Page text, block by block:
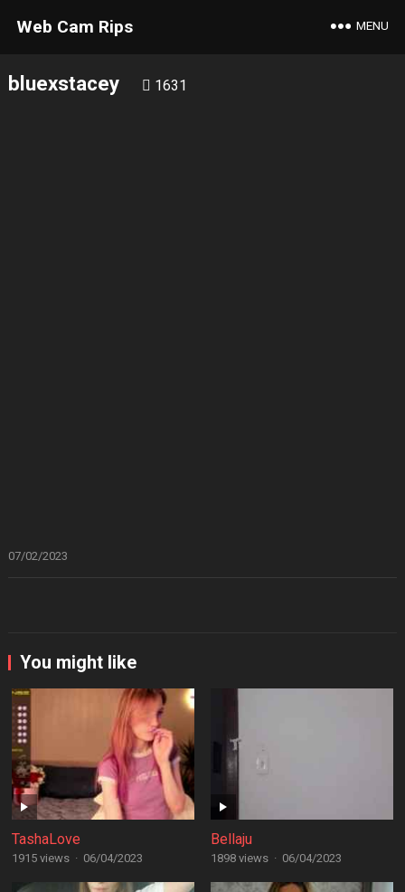
Web Cam Rips MENU
bluexstacey 1631
07/02/2023
You might like
TashaLove
1915 views · 06/04/2023
Bellaju
1898 views · 06/04/2023